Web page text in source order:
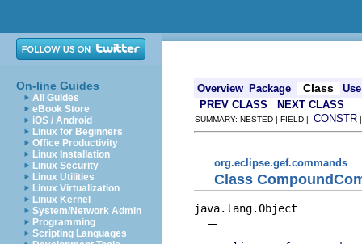
On-line Guides
All Guides
eBook Store
iOS / Android
Linux for Beginners
Office Productivity
Linux Installation
Linux Security
Linux Utilities
Linux Virtualization
Linux Kernel
System/Network Admin
Programming
Scripting Languages
Overview Package Class
Use
PREV CLASS
NEXT CLASS
SUMMARY: NESTED | FIELD | CONSTR
org.eclipse.gef.commands
Class
java.lang.Object